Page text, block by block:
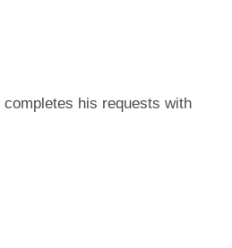
his requests with